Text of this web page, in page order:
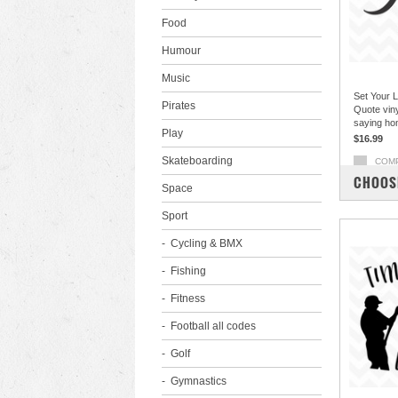
Food
Humour
Music
Pirates
Play
Skateboarding
Space
Sport
Cycling & BMX
Fishing
Fitness
Football all codes
Golf
Gymnastics
Set Your
Quote
saying
$16.99